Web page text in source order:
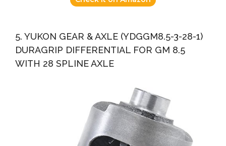
5. YUKON GEAR & AXLE (YDGGM8.5-3-28-1)
DURAGRIP DIFFERENTIAL FOR GM 8.5
WITH 28 SPLINE AXLE